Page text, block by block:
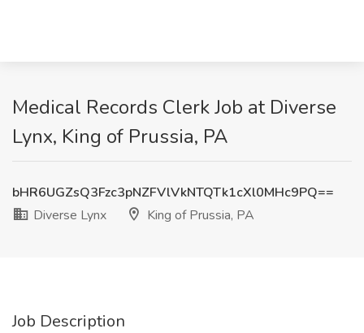
Medical Records Clerk Job at Diverse
Lynx, King of Prussia, PA
bHR6UGZsQ3Fzc3pNZFVlVkNTQTk1cXl0MHc9PQ==
Diverse Lynx
King of Prussia, PA
Job Description